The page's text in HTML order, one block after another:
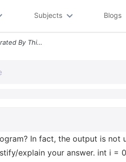
Subjects Blogs
What Is The Output Generated By This Program In Fact The Output Is Not
In fact, the output is not
explain your answer. int i